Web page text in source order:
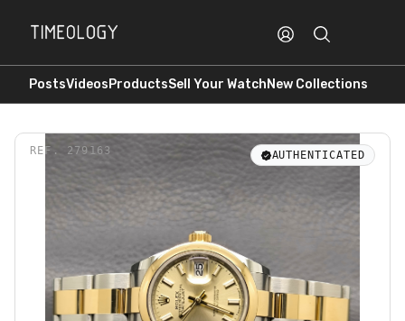
PostsVideosProductsSell Your WatchNew Collections
REF. 279163 AUTHENTICATED